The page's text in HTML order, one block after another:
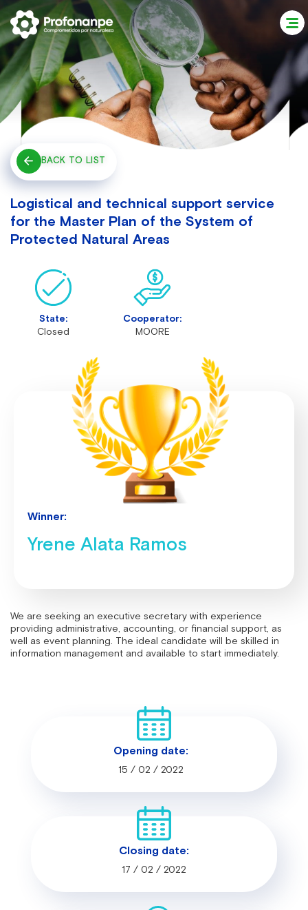
BACK TO LIST
Logistical and technical support service
for the Master Plan of the System of
Protected Natural Areas
State:
Closed
Cooperator:
MOORE
Winner:
Yrene Alata Ramos
We are seeking an executive secretary with experience
providing administrative, accounting, or financial support, as
well as event planning. The ideal candidate will be skilled in
information management and available to start immediately.
Opening date:
15 / 02 / 2022
Closing date:
17 / 02 / 2022